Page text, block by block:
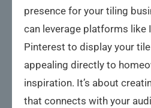
presence for your tiling
can leverage platforms like
Pinterest to display your
appealing directly to
inspiration. It’s about
that connects with your